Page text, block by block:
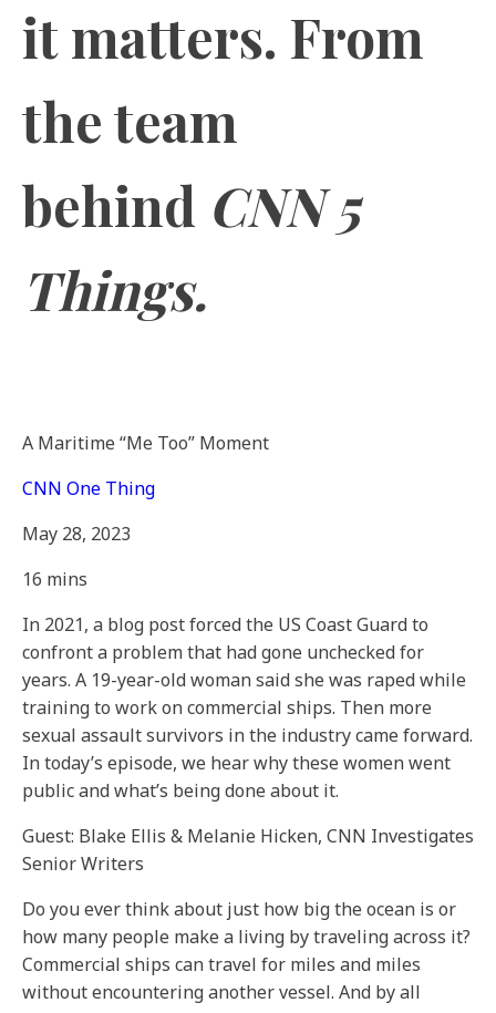
it matters. From
the team
behind CNN 5
Things.
A Maritime “Me Too” Moment
CNN One Thing
May 28, 2023
16 mins
In 2021, a blog post forced the US Coast Guard to
confront a problem that had gone unchecked for
years. A 19-year-old woman said she was raped while
training to work on commercial ships. Then more
sexual assault survivors in the industry came forward.
In today’s episode, we hear why these women went
public and what’s being done about it.
Guest: Blake Ellis & Melanie Hicken, CNN Investigates
Senior Writers
Do you ever think about just how big the ocean is or
how many people make a living by traveling across it?
Commercial ships can travel for miles and miles
without encountering another vessel. And by all